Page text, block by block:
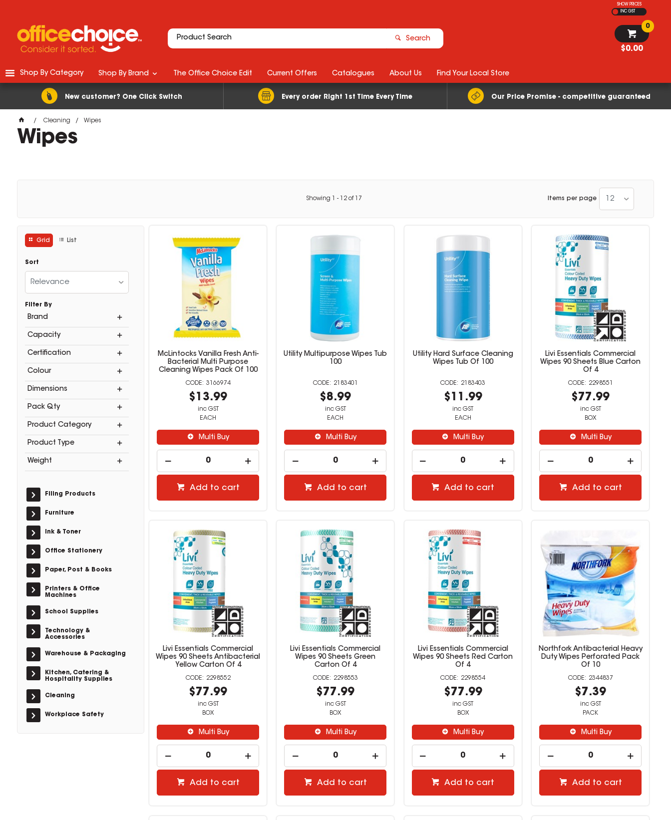
SHOW PRICES
INC GST
Search
$0.00
0
New customer? One Click Switch Every order Right 1st Time Every Time Our Price Promise - competitive guaranteed
Shop By Category Shop By Brand The Office Choice Edit Current Offers Catalogues About Us Find Your Local Store
Cleaning Wipes
Wipes
Showing - 12 of 17 Items per page 12
Grid List
Sort
Relevance
Filter By
Brand
Capacity
Certification
Colour
Dimensions
Pack Qty
Product Category
Product Type
Weight
Filing Products
Furniture
Ink & Toner
Office Stationery
Paper, Post & Books
Printers & Office
Machines
School Supplies
Technology &
Accessories
Warehouse & Packaging
Kitchen, Catering &
Hospitality Supplies
Cleaning
Workplace Safety
McLintocks Vanilla Fresh Anti-
Bacterial Multi Purpose
Cleaning Wipes Pack Of 100
3166974
$13.99
inc GST
EACH
Multi Buy
Add to cart
Utility Multipurpose Wipes Tub
100
2183401
$8.99
inc GST
EACH
Multi Buy
Add to cart
Utility Hard Surface Cleaning
Wipes Tub Of 100
2183403
$11.99
inc GST
EACH
Multi Buy
Add to cart
Livi Essentials Commercial
Wipes 90 Sheets Blue Carton
Of 4
2298551
$77.99
inc GST
BOX
Multi Buy
Add to cart
Livi Essentials Commercial
Wipes 90 Sheets Antibacterial
Yellow Carton Of 4
2298552
$77.99
inc GST
BOX
Multi Buy
Add to cart
Livi Essentials Commercial
Wipes 90 Sheets Green
Carton Of 4
2298553
$77.99
inc GST
BOX
Multi Buy
Add to cart
Livi Essentials Commercial
Wipes 90 Sheets Red Carton
Of 4
2298554
$77.99
inc GST
BOX
Multi Buy
Add to cart
Northfork Antibacterial Heavy
Duty Wipes Perforated Pack
Of 10
2344837
$7.39
inc GST
PACK
Multi Buy
Add to cart